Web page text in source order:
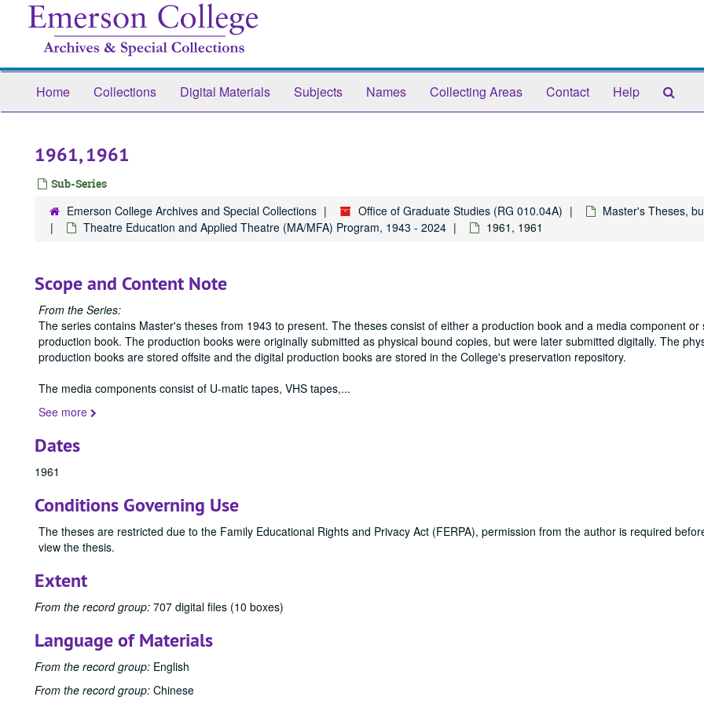
Home Collections Digital Materials Subjects Names Collecting Areas Contact Help
1961, 1961
Sub-Series
Emerson College Archives and Special Collections Office of Graduate Studies (RG 010.04A)
Master's Theses,
Theatre Education and Applied Theatre (MA/MFA) Program, 1943 - 2024
1961, 1961
Scope and Content Note
From the Series:
The series contains Master's theses from 1943 to present. The theses consist of either a production book and a media component or
production book. The production books were originally submitted as physical bound copies, but were later submitted digitally. The
production books are stored offsite and the digital production books are stored in the College's preservation repository.
The media components consist of U-matic tapes, VHS tapes,...
See more
Dates
1961
Conditions Governing Use
The theses are restricted due to the Family Educational Rights and Privacy Act (FERPA), permission from the author is required
view the thesis.
Extent
From the record group: 707 digital files (10 boxes)
Language of Materials
From the record group: English
From the record group: Chinese